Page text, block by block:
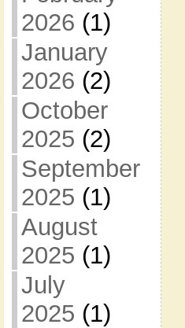
2026 (1)
January
2026 (2)
October
2025 (2)
September
2025 (1)
August
2025 (1)
July
2025 (1)